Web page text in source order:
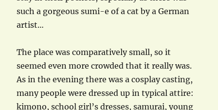
such a gorgeous sumi-e of a cat by a German
artist…
The place was comparatively small, so it
seemed even more crowded that it really was.
As in the evening there was a cosplay casting,
many people were dressed up in typical attire:
kimono, school girl’s dresses, samurai, young